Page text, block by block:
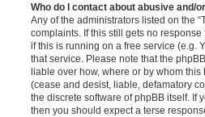
Who do I contact about abusive and/
Any of the administrators listed on the
complaints. If this still gets no
if this is running on a free service (e.g.
that service. Please note that the
liable over how, where or by whom
(cease and desist, liable, defamatory
the discrete software of phpBB itself. If
then you should expect a terse